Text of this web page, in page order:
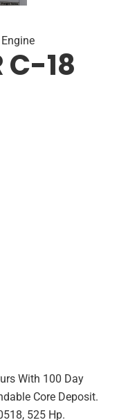
C-18
With 100 Day
Core Deposit.
525 Hp.